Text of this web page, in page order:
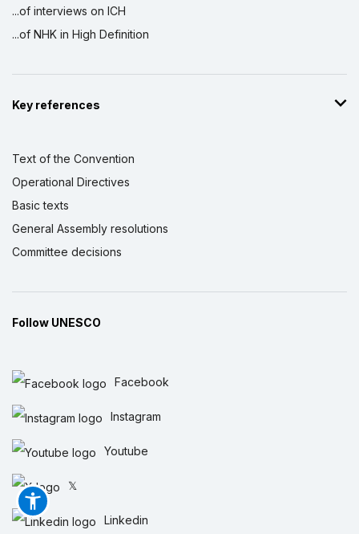
...of interviews on ICH
...of NHK in High Definition
Key references
Text of the Convention
Operational Directives
Basic texts
General Assembly resolutions
Committee decisions
Follow UNESCO
Facebook
Instagram
Youtube
𝕏
Linkedin